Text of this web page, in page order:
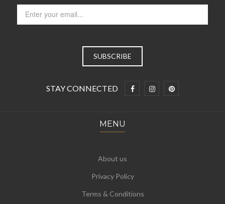
STAY CONNECTED
MENU
About us
Privacy Policy
Terms & Conditions